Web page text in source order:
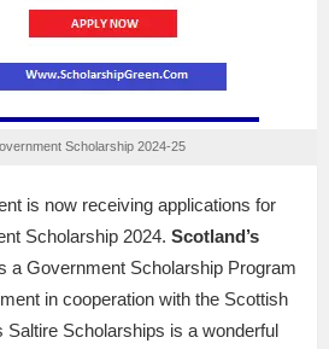
Scholarship 2024-25
is now receiving applications for
Scholarship 2024. Scotland’s
a Government Scholarship Program
in cooperation with the Scottish
Saltire Scholarships is a wonderful